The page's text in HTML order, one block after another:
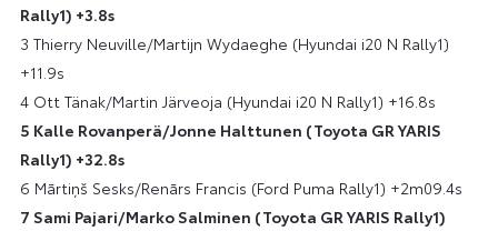
Rally1) +3.8s
3 Thierry Neuville/Martijn Wydaeghe (Hyundai i20 N Rally1)
+11.9s
4 Ott Tänak/Martin Järveoja (Hyundai i20 N Rally1) +16.8s
5 Kalle Rovanperä/Jonne Halttunen (Toyota GR YARIS
Rally1) +32.8s
6 Mārtiņš Sesks/Renārs Francis (Ford Puma Rally1) +2m09.4s
7 Sami Pajari/Marko Salminen (Toyota GR YARIS Rally1)